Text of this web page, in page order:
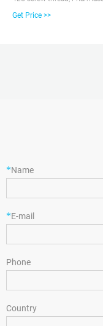
Technology Co.Ltd of
Get Price >>
*Name
*E-mail
Phone
Country